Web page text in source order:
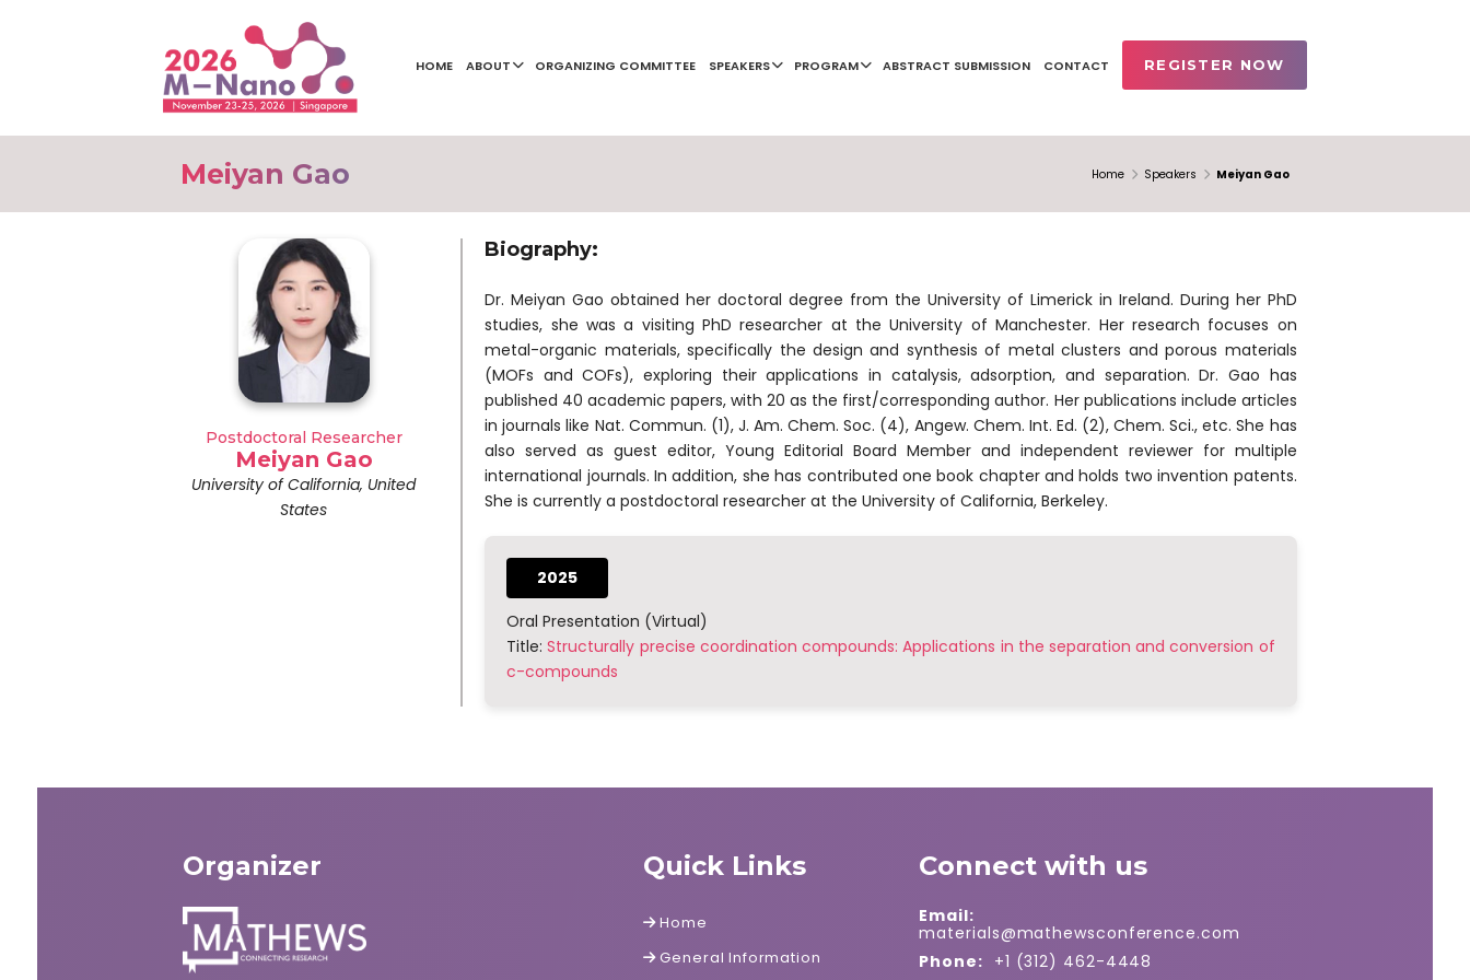
HOME ABOUT ORGANIZING COMMITTEE SPEAKERS PROGRAM ABSTRACT SUBMISSION CONTACT REGISTER NOW
Home Speakers Meiyan Gao
Meiyan Gao
Postdoctoral Researcher
Meiyan Gao
University of California, United
States
Biography:
Dr. Meiyan Gao obtained her doctoral degree from the University of Limerick in Ireland. During her PhD
studies, she was a visiting PhD researcher at the University of Manchester. Her research focuses on
metal-organic materials, specifically the design and synthesis of metal clusters and porous materials
(MOFs and COFs), exploring their applications in catalysis, adsorption, and separation. Dr. Gao has
published 40 academic papers, with 20 as the first/corresponding author. Her publications include articles
in journals like Nat. Commun. (1), J. Am. Chem. Soc. (4), Angew. Chem. Int. Ed. (2), Chem. Sci., etc. She has
also served as guest editor, Young Editorial Board Member and independent reviewer for multiple
international journals. In addition, she has contributed one book chapter and holds two invention patents.
She is currently a postdoctoral researcher at the University of California, Berkeley.
2025
Oral Presentation (Virtual)
Title:Structurally precise coordination compounds: Applications in the separation and conversion of
c-compounds
Organizer Quick Links
Home
General Information
Connect with us
Email:
materials@mathewsconference.com
Phone: +1 (312) 462-4448